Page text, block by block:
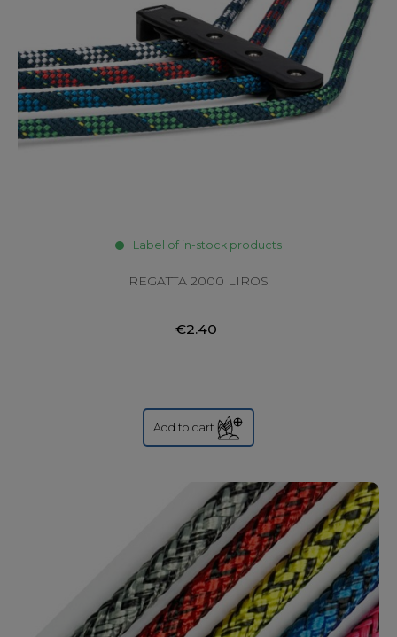
Label of in-stock products
REGATTA 2000 LIROS
€2.40
Add to cart